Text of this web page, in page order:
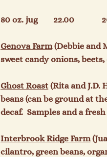
80 oz. jug        22.00
Genova Farm (Debbie and
sweet candy onions,
Ghost Roast (Rita and J.D.
beans (can be ground at
decaf.  Samples and a
Interbrook Ridge Farm
cilantro, green beans,